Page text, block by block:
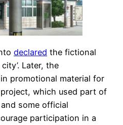
declared the fictional
Later, the
promotional material for
project, which used part of
some official
participation in a